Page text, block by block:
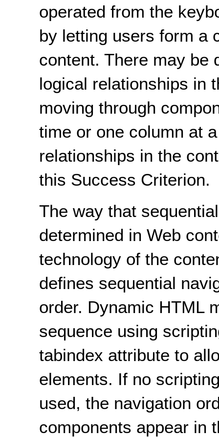
operated from the
by letting users form a
content. There may be
logical relationships in
moving through
time or one column at
relationships in the
this Success Criterion.
The way that
determined in Web
technology of the
defines sequential
order. Dynamic HTML
sequence using
tabindex attribute to
elements. If no
used, the navigation
components appear in